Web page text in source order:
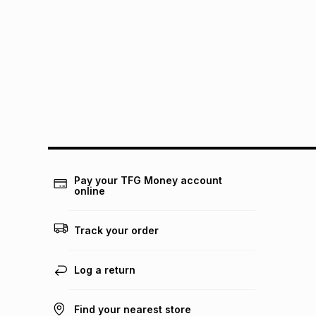
Pay your TFG Money account
online
Track your order
Log a return
Find your nearest store